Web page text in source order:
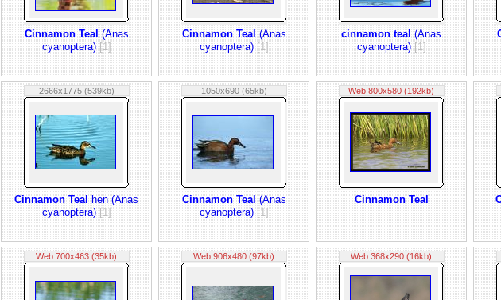
Cinnamon Teal(Anas
cyanoptera)[1]
Cinnamon Teal(Anas
cyanoptera)[1]
cinnamon teal (Anas
cyanoptera)[1]
2666x1775 (539kb)
Cinnamon Teal hen (Anas
cyanoptera)[1]
1050x690 (65kb)
Cinnamon Teal(Anas
cyanoptera)[1]
Web 800x580 (192kb)
Cinnamon Teal
Web 700x463 (35kb) Web 906x480 (97kb) Web 368x290 (16kb)